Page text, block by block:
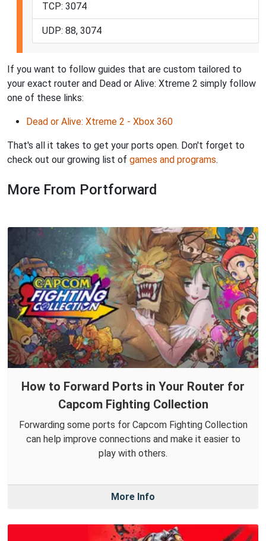
TCP: 3074
UDP: 88, 3074
If you want to follow guides that are custom tailored to
your exact router and Dead or Alive: Xtreme 2 simply follow
one of these links:
Dead or Alive: Xtreme 2 - Xbox 360
That's all it takes to get your ports open. Don't forget to
check out our growing list of games and programs.
More From Portforward
How to Forward Ports in Your Router for
Capcom Fighting Collection
Forwarding some ports for Capcom Fighting Collection
can help improve connections and make it easier to
play with others.
More Info